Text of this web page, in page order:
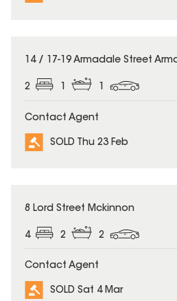
SOLD
14 / 17-19 Armadale Street
2 1 1
Contact Agent
SOLD Thu 23 Feb
SOLD
8 Lord Street Mckinnon
4 2 2
Contact Agent
SOLD Sat 4 Mar